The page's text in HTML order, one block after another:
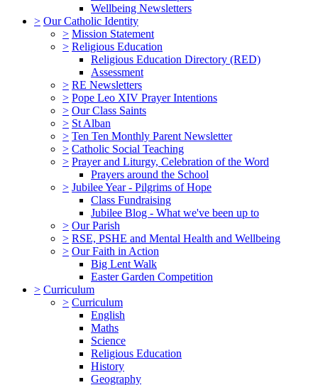
Wellbeing Newsletters
> Our Catholic Identity
> Mission Statement
> Religious Education
Religious Education Directory (RED)
Assessment
> RE Newsletters
> Pope Leo XIV Prayer Intentions
> Our Class Saints
> St Alban
> Ten Ten Monthly Parent Newsletter
> Catholic Social Teaching
> Prayer and Liturgy, Celebration of the Word
Prayers around the School
> Jubilee Year - Pilgrims of Hope
Class Fundraising
Jubilee Blog - What we've been up to
> Our Parish
> RSE, PSHE and Mental Health and Wellbeing
> Our Faith in Action
Big Lent Walk
Easter Garden Competition
> Curriculum
> Curriculum
English
Maths
Science
Religious Education
History
Geography